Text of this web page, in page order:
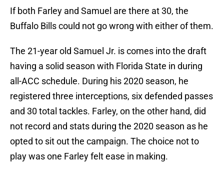
If both Farley and Samuel are there at 30, the
Buffalo Bills could not go wrong with either of them.
The 21-year old Samuel Jr. is comes into the draft
having a solid season with Florida State in during
all-ACC schedule. During his 2020 season, he
registered three interceptions, six defended passes
and 30 total tackles. Farley, on the other hand, did
not record and stats during the 2020 season as he
opted to sit out the campaign. The choice not to
play was one Farley felt ease in making.